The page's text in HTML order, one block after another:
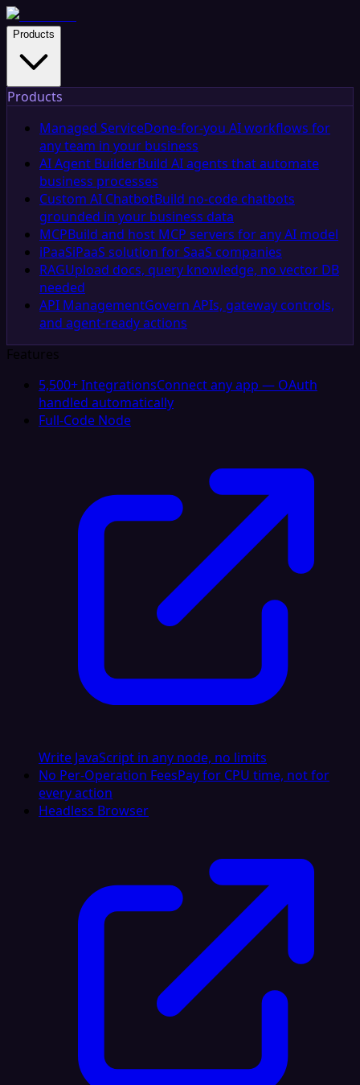
Products
Products
Managed ServiceDone-for-you AI workflows for
any team in your business
AI Agent BuilderBuild AI agents that automate
business processes
Custom AI ChatbotBuild no-code chatbots
grounded in your business data
MCPBuild and host MCP servers for any AI model
iPaaSiPaaS solution for SaaS companies
RAGUpload docs, query knowledge, no vector DB
needed
API ManagementGovern APIs, gateway controls,
and agent-ready actions
Features
5,500+ IntegrationsConnect any app — OAuth
handled automatically
Full-Code Node
Write JavaScript in any node, no limits
No Per-Operation FeesPay for CPU time, not for
every action
Headless Browser